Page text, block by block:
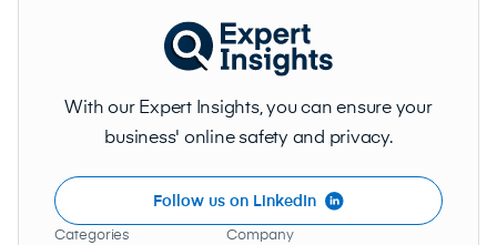
With our Expert Insights, you can ensure your
business' online safety and privacy.
Follow us on LinkedIn
Categories Company